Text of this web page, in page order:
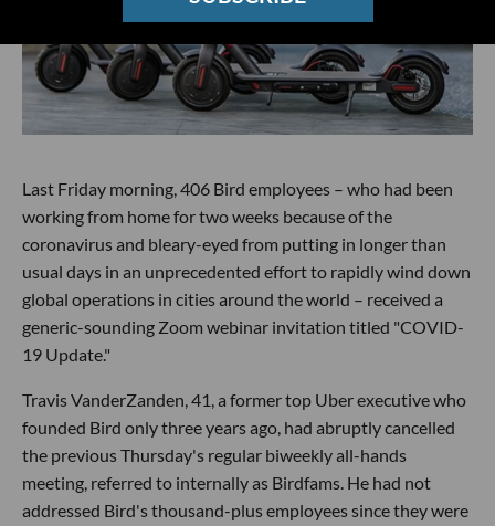
Last Friday morning, 406 Bird employees – who had been
working from home for two weeks because of the
coronavirus and bleary-eyed from putting in longer than
usual days in an unprecedented effort to rapidly wind down
global operations in cities around the world – received a
generic-sounding Zoom webinar invitation titled "COVID-
19 Update."
Travis VanderZanden, 41, a former top Uber executive who
founded Bird only three years ago, had abruptly cancelled
the previous Thursday's regular biweekly all-hands
meeting, referred to internally as Birdfams. He had not
addressed Bird's thousand-plus employees since they were